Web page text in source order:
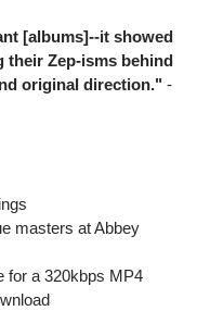
[albums]--it showed
their Zep-isms behind
original direction." -
masters at Abbey
for a 320kbps MP4